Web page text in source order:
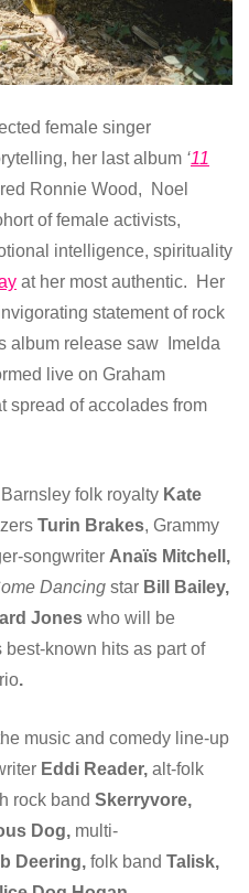
female singer
her last album ‘11
Ronnie Wood, Noel
of female activists,
intelligence, spirituality
at her most authentic. Her
statement of rock
album release saw Imelda
live on Graham
spread of accolades from
folk royalty Kate
Turin Brakes, Grammy
songwriter Anaïs Mitchell,
Dancing star Bill Bailey,
Jones who will be
known hits as part of
.
music and comedy line-up
Eddi Reader, alt-folk
rock band Skerryvore,
Dog, multi-
Deering, folk band Talisk,